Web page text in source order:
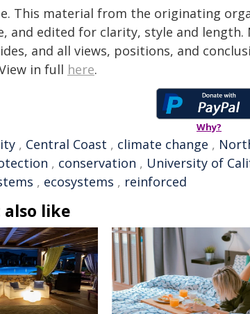
This material from the originating
and edited for clarity, style and
and all views, positions, and
in full here.
Why?
, Central Coast , climate change ,
, conservation , University of
, ecosystems , reinforced
like